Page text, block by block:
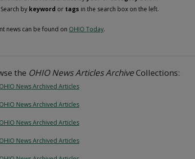
Search by keyword or tags in the search box on the left.
news can be found on OHIO Today.
the OHIO News Articles ArchiveCollections:
News Archived Articles
News Archived Articles
News Archived Articles
News Archived Articles